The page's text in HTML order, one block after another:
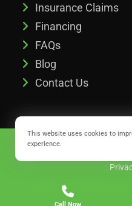
Insurance Claims
Financing
FAQs
Blog
Contact Us
Copyright © 2026 Legacy
This website uses cookies to
experience.